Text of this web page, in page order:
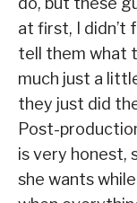
at first, I didn’t
tell them what
much just a
they just did
Post-
is very honest,
she wants